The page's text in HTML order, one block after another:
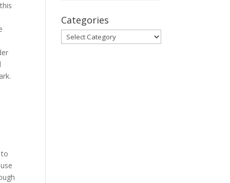
Categories
Categories